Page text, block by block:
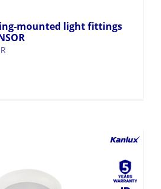
mounted light fittings